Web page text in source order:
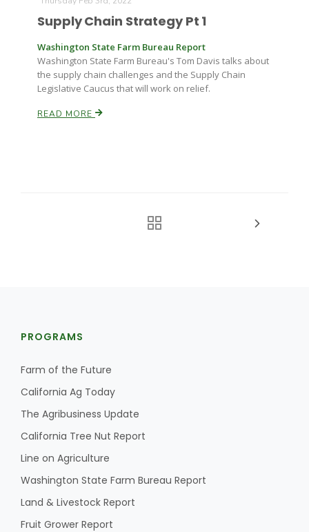
Supply Chain Strategy Pt 1
Washington State Farm Bureau Report
Washington State Farm Bureau's Tom Davis talks about
the supply chain challenges and the Supply Chain
Legislative Caucus that will work on relief.
READ MORE
PROGRAMS
Farm of the Future
California Ag Today
The Agribusiness Update
California Tree Nut Report
Line on Agriculture
Washington State Farm Bureau Report
Land & Livestock Report
Fruit Grower Report